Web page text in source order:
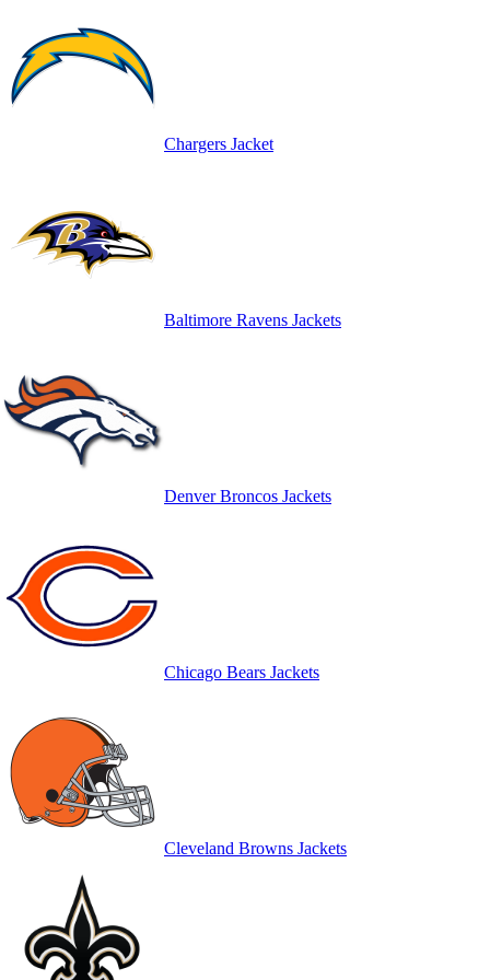
Chargers Jacket
Baltimore Ravens Jackets
Denver Broncos Jackets
Chicago Bears Jackets
Cleveland Browns Jackets